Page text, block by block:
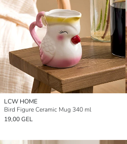
LCW HOME
Bird Figure Ceramic Mug 340 ml
19,00 GEL